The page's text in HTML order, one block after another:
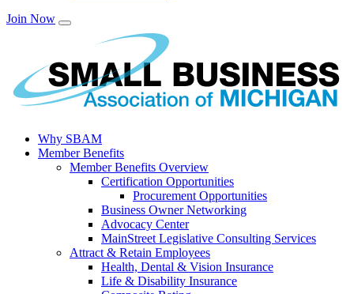
Join Now
Why SBAM
Member Benefits
Member Benefits Overview
Certification Opportunities
Procurement Opportunities
Business Owner Networking
Advocacy Center
MainStreet Legislative Consulting Services
Attract & Retain Employees
Health, Dental & Vision Insurance
Life & Disability Insurance